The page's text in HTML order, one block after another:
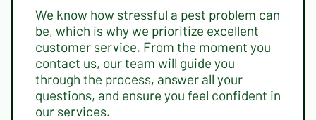
We know how stressful a pest problem can
be, which is why we prioritize excellent
customer service. From the moment you
contact us, our team will guide you
through the process, answer all your
questions, and ensure you feel confident in
our services.